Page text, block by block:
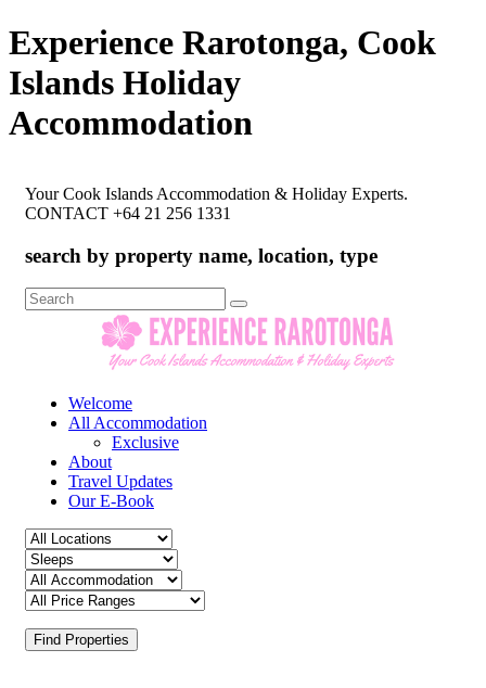
Experience Rarotonga, Cook
Islands Holiday
Accommodation
Your Cook Islands Accommodation & Holiday Experts.
CONTACT +64 21 256 1331
search by property name, location, type
Search
for:
Welcome
All Accommodation
Exclusive
About
Travel Updates
Our E-Book
Find Properties